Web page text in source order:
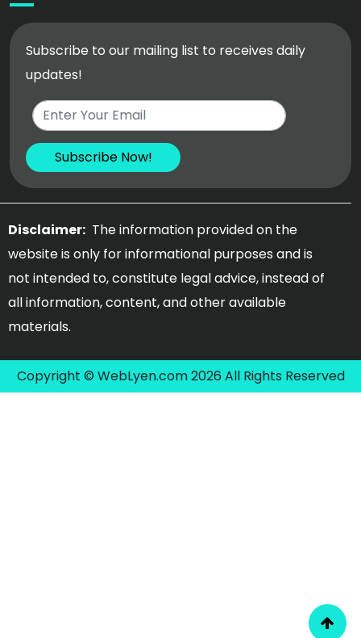
Subscribe to our mailing list to receives daily
updates!
Disclaimer: The information provided on the
website is only for informational purposes and is
not intended to, constitute legal advice, instead of
all information, content, and other available
materials.
Copyright © WebLyen.com 2026 All Rights Reserved